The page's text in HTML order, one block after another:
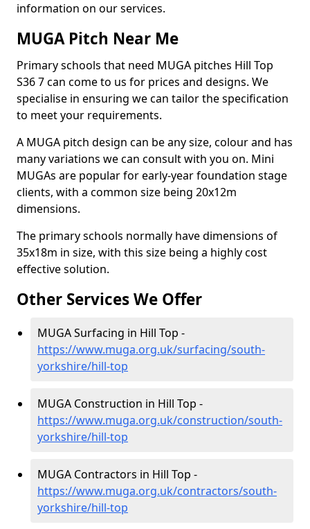
information on our services.
MUGA Pitch Near Me
Primary schools that need MUGA pitches Hill Top
S36 7 can come to us for prices and designs. We
specialise in ensuring we can tailor the specification
to meet your requirements.
A MUGA pitch design can be any size, colour and has
many variations we can consult with you on. Mini
MUGAs are popular for early-year foundation stage
clients, with a common size being 20x12m
dimensions.
The primary schools normally have dimensions of
35x18m in size, with this size being a highly cost
effective solution.
Other Services We Offer
MUGA Surfacing in Hill Top -
https://www.muga.org.uk/surfacing/south-
yorkshire/hill-top
MUGA Construction in Hill Top -
https://www.muga.org.uk/construction/south-
yorkshire/hill-top
MUGA Contractors in Hill Top -
https://www.muga.org.uk/contractors/south-
yorkshire/hill-top